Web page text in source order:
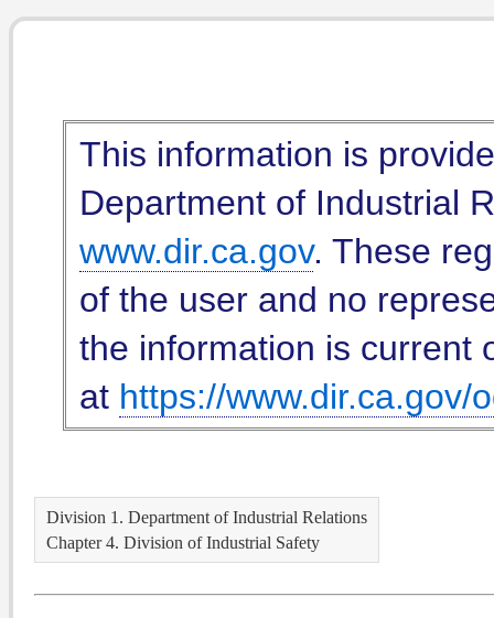
This information is
Department of Industrial
www.dir.ca.gov. These
of the user and no
the information is current
at https://www.dir.ca.gov/
Division 1. Department of Industrial Relations
Chapter 4. Division of Industrial Safety